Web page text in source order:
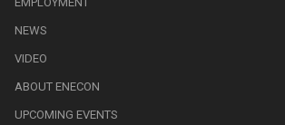
NEWS
VIDEO
ABOUT ENECON
UPCOMING EVENTS